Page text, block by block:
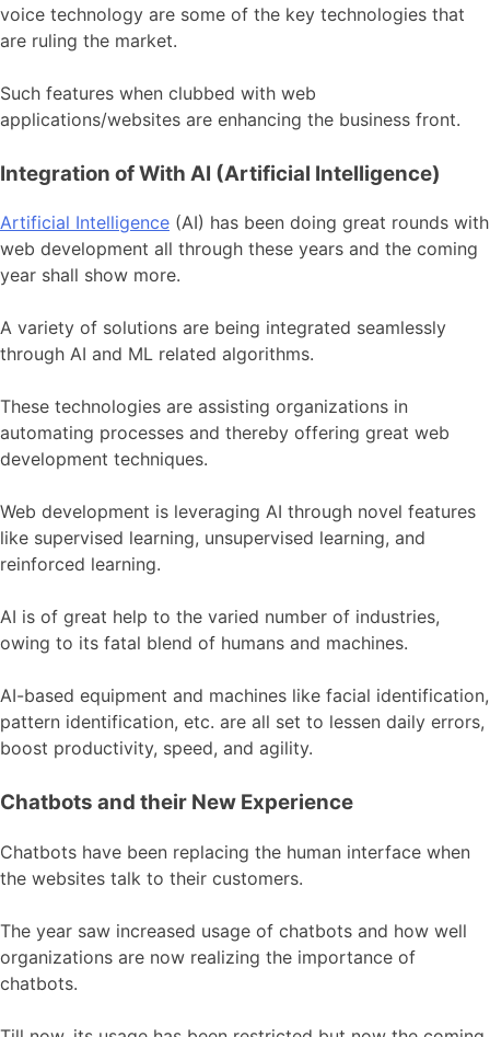
voice technology are some of the key technologies that
are ruling the market.
Such features when clubbed with web
applications/websites are enhancing the business front.
Integration of With AI (Artificial Intelligence)
Artificial Intelligence (AI) has been doing great rounds with
web development all through these years and the coming
year shall show more.
A variety of solutions are being integrated seamlessly
through AI and ML related algorithms.
These technologies are assisting organizations in
automating processes and thereby offering great web
development techniques.
Web development is leveraging AI through novel features
like supervised learning, unsupervised learning, and
reinforced learning.
AI is of great help to the varied number of industries,
owing to its fatal blend of humans and machines.
AI-based equipment and machines like facial identification,
pattern identification, etc. are all set to lessen daily errors,
boost productivity, speed, and agility.
Chatbots and their New Experience
Chatbots have been replacing the human interface when
the websites talk to their customers.
The year saw increased usage of chatbots and how well
organizations are now realizing the importance of
chatbots.